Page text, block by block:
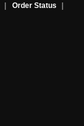
| Order Status
|